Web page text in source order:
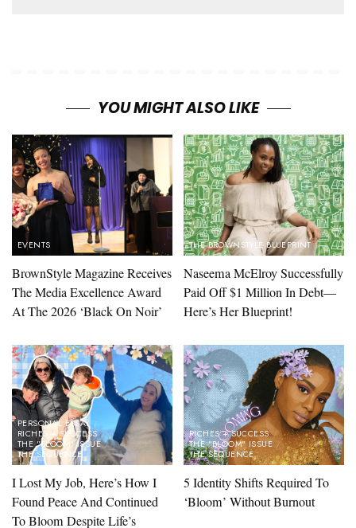
YOU MIGHT ALSO LIKE
EVENTS
BrownStyle Magazine Receives
The Media Excellence Award
At The 2026 ‘Black On Noir’
THE BROWNSTYLE BLUEPRINT
Naseema McElroy Successfully
Paid Off $1 Million In Debt—
Here’s Her Blueprint!
PERSONAL ESSAY
RICHES + SUCCESS
THE "BLOOM" ISSUE
THE SEQUENCE
I Lost My Job, Here’s How I
Found Peace And Continued
To Bloom Despite Life’s
RICHES + SUCCESS
THE "BLOOM" ISSUE
THE SEQUENCE
5 Identity Shifts Required To
‘Bloom’ Without Burnout